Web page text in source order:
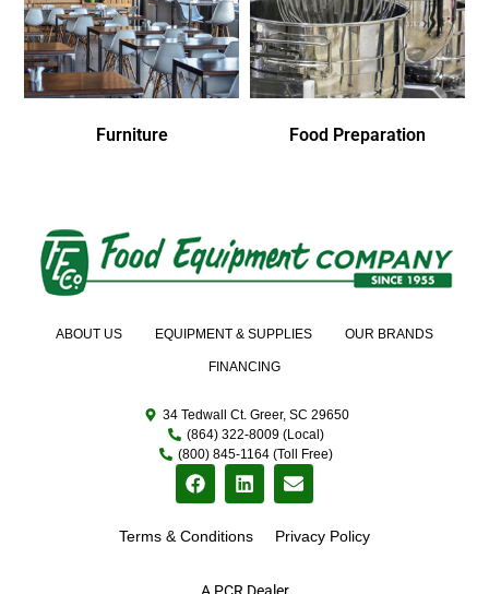
Furniture Food Preparation
ABOUT US EQUIPMENT & SUPPLIES OUR BRANDS
FINANCING
34 Tedwall Ct. Greer, SC 29650
(864) 322-8009 (Local)
(800) 845-1164 (Toll Free)
Terms & Conditions Privacy Policy